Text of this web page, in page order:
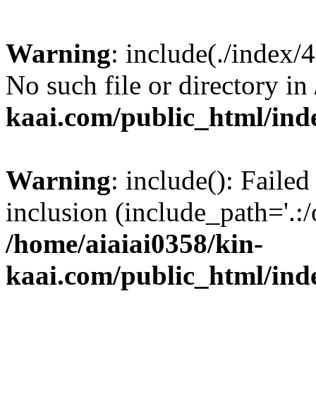
Warning: include(./index/
No such file or directory in
kaai.com/public_html/
Warning: include():
inclusion
/home/aiaiai0358/kin-
kaai.com/public_html/